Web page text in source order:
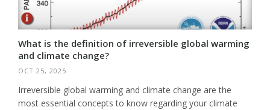
What is the definition of irreversible global warming
and climate change?
OCT 25, 2025
Irreversible global warming and climate change are the
most essential concepts to know regarding your climate